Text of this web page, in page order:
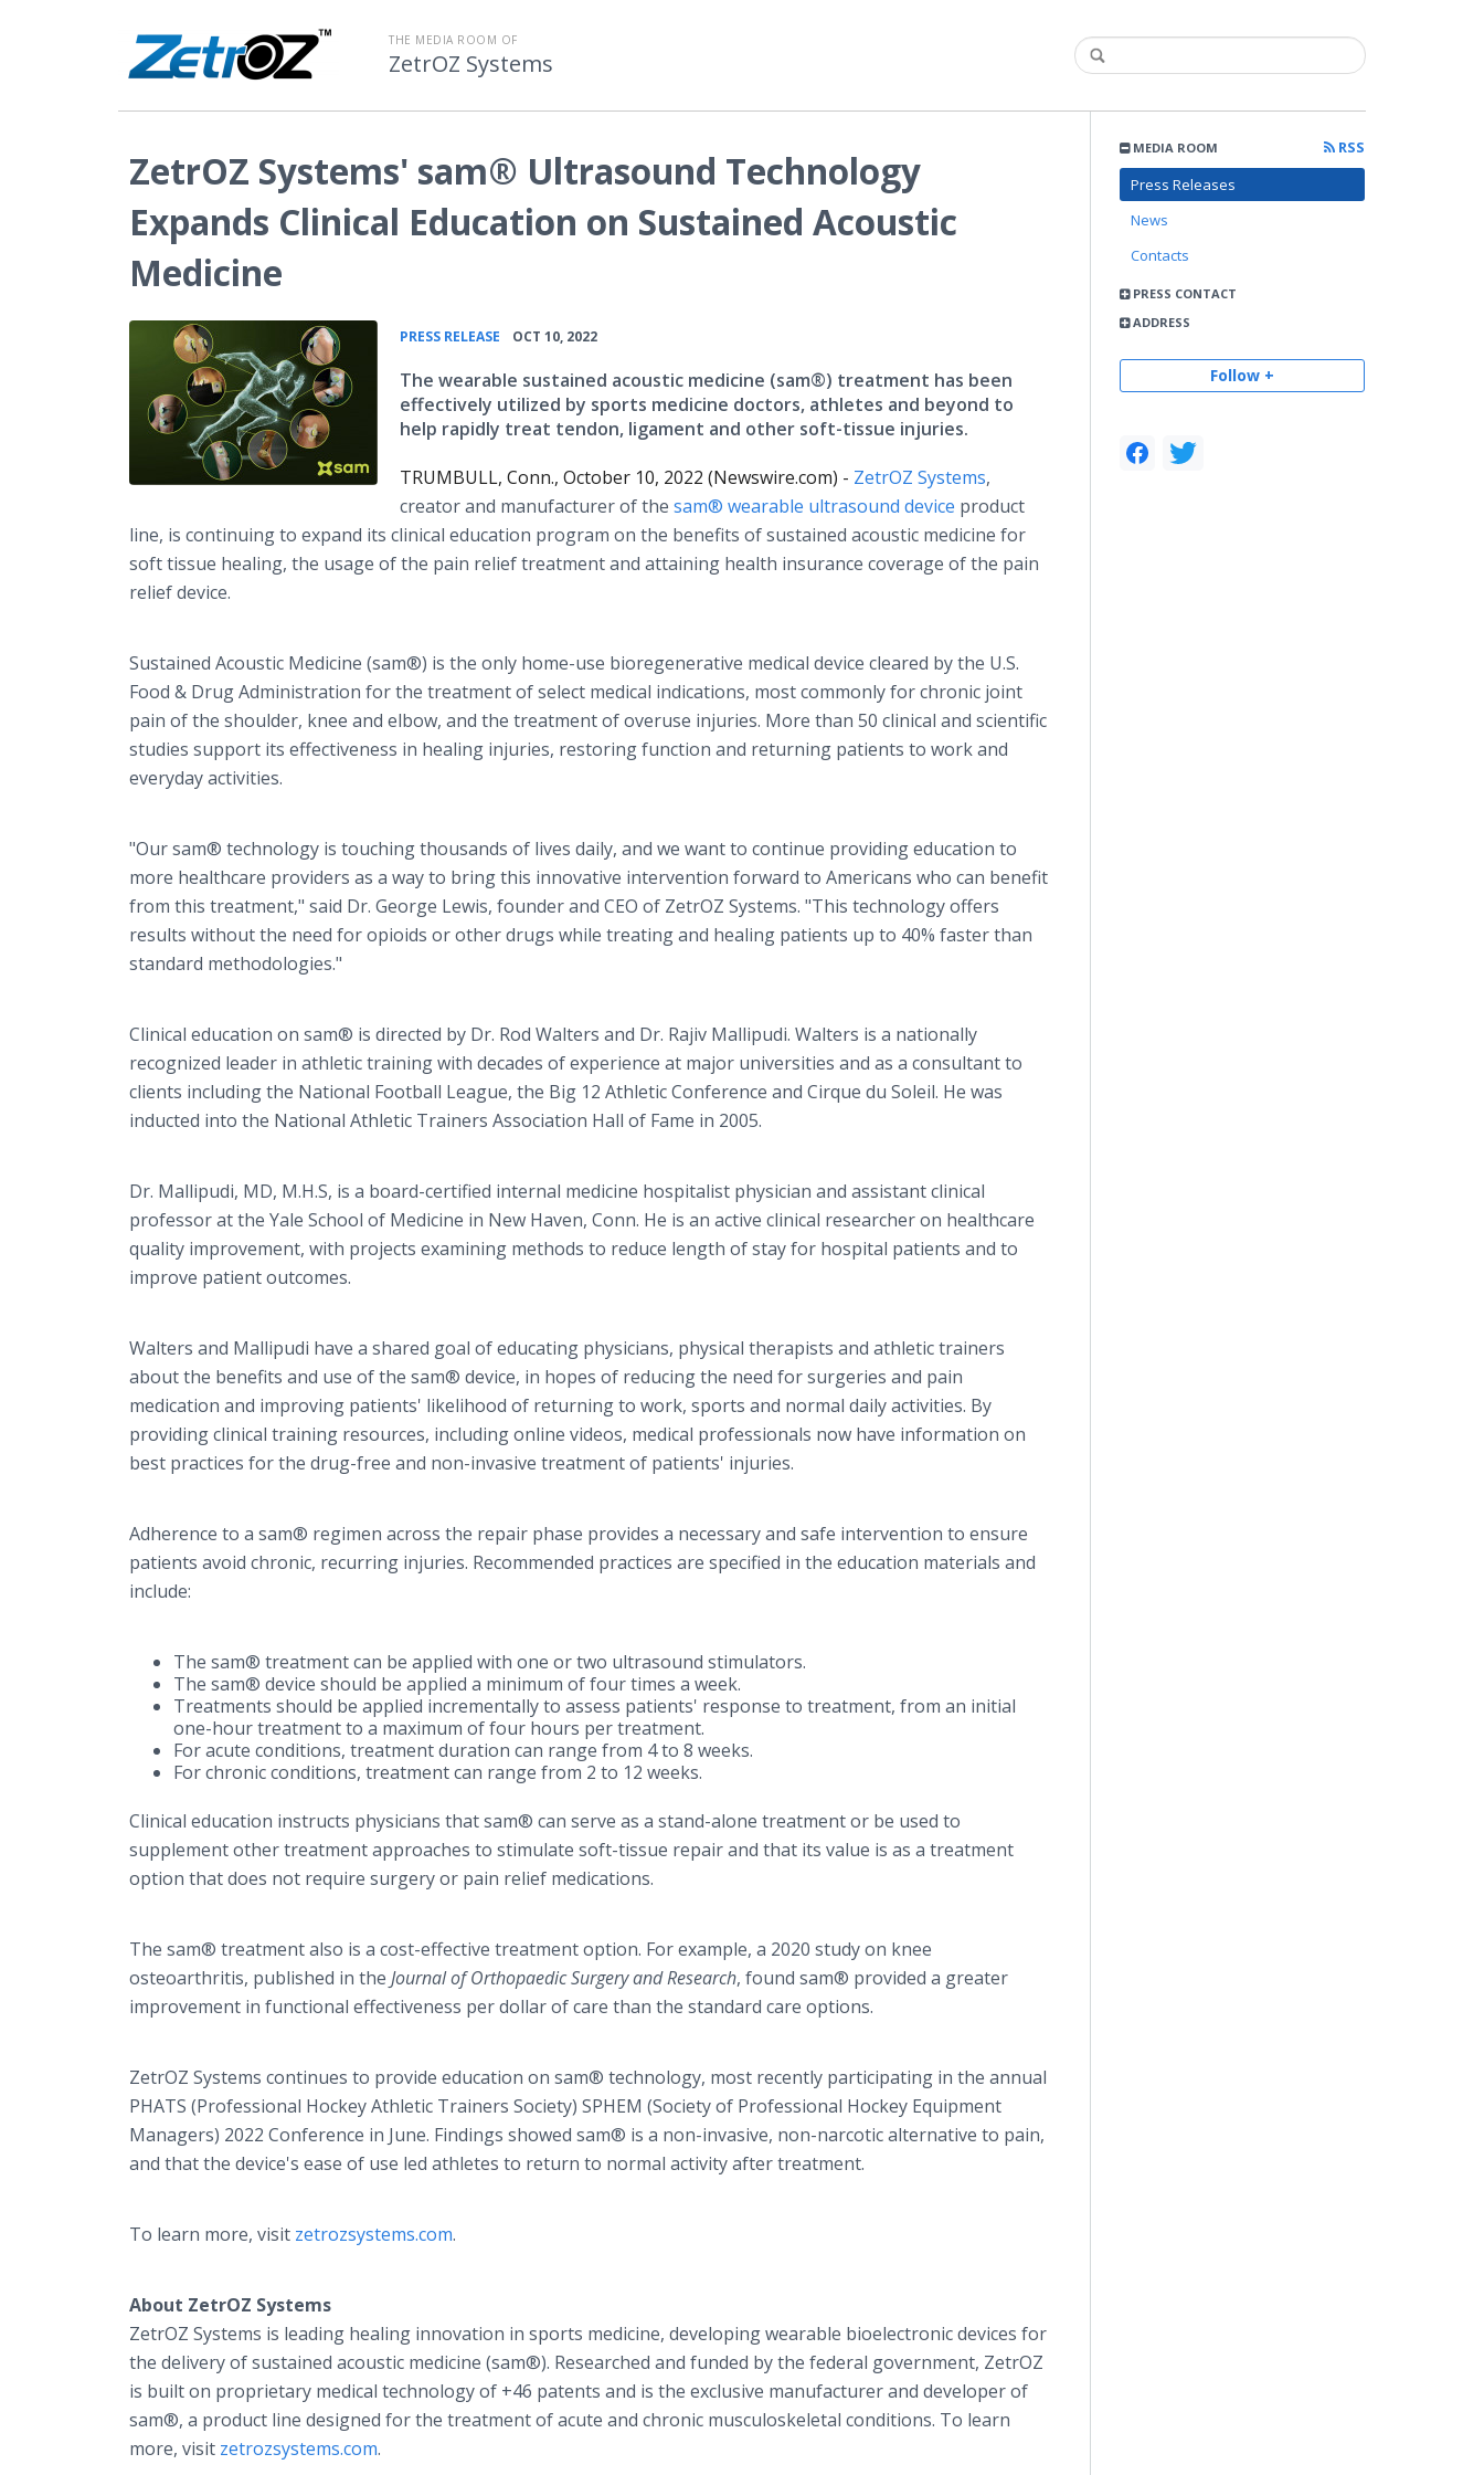
THE MEDIA ROOM OF
ZetrOZ Systems
MEDIA ROOM
RSS
Press Releases
News
Contacts
PRESS CONTACT
ADDRESS
Follow +
ZetrOZ Systems' sam® Ultrasound Technology
Expands Clinical Education on Sustained Acoustic
Medicine
PRESS RELEASE OCT 10, 2022
The wearable sustained acoustic medicine (sam®) treatment has been
effectively utilized by sports medicine doctors, athletes and beyond to
help rapidly treat tendon, ligament and other soft-tissue injuries.
TRUMBULL, Conn., October 10, 2022 (Newswire.com) - ZetrOZ Systems,
creator and manufacturer of the sam® wearable ultrasound device product
line, is continuing to expand its clinical education program on the benefits of sustained acoustic medicine for
soft tissue healing, the usage of the pain relief treatment and attaining health insurance coverage of the pain
relief device.
Sustained Acoustic Medicine (sam®) is the only home-use bioregenerative medical device cleared by the U.S.
Food & Drug Administration for the treatment of select medical indications, most commonly for chronic joint
pain of the shoulder, knee and elbow, and the treatment of overuse injuries. More than 50 clinical and scientific
studies support its effectiveness in healing injuries, restoring function and returning patients to work and
everyday activities.
"Our sam® technology is touching thousands of lives daily, and we want to continue providing education to
more healthcare providers as a way to bring this innovative intervention forward to Americans who can benefit
from this treatment," said Dr. George Lewis, founder and CEO of ZetrOZ Systems. "This technology offers
results without the need for opioids or other drugs while treating and healing patients up to 40% faster than
standard methodologies."
Clinical education on sam® is directed by Dr. Rod Walters and Dr. Rajiv Mallipudi. Walters is a nationally
recognized leader in athletic training with decades of experience at major universities and as a consultant to
clients including the National Football League, the Big 12 Athletic Conference and Cirque du Soleil. He was
inducted into the National Athletic Trainers Association Hall of Fame in 2005.
Dr. Mallipudi, MD, M.H.S, is a board-certified internal medicine hospitalist physician and assistant clinical
professor at the Yale School of Medicine in New Haven, Conn. He is an active clinical researcher on healthcare
quality improvement, with projects examining methods to reduce length of stay for hospital patients and to
improve patient outcomes.
Walters and Mallipudi have a shared goal of educating physicians, physical therapists and athletic trainers
about the benefits and use of the sam® device, in hopes of reducing the need for surgeries and pain
medication and improving patients' likelihood of returning to work, sports and normal daily activities. By
providing clinical training resources, including online videos, medical professionals now have information on
best practices for the drug-free and non-invasive treatment of patients' injuries.
Adherence to a sam® regimen across the repair phase provides a necessary and safe intervention to ensure
patients avoid chronic, recurring injuries. Recommended practices are specified in the education materials and
include:
The sam® treatment can be applied with one or two ultrasound stimulators.
The sam® device should be applied a minimum of four times a week.
Treatments should be applied incrementally to assess patients' response to treatment, from an initial
one-hour treatment to a maximum of four hours per treatment.
For acute conditions, treatment duration can range from 4 to 8 weeks.
For chronic conditions, treatment can range from 2 to 12 weeks.
Clinical education instructs physicians that sam® can serve as a stand-alone treatment or be used to
supplement other treatment approaches to stimulate soft-tissue repair and that its value is as a treatment
option that does not require surgery or pain relief medications.
The sam® treatment also is a cost-effective treatment option. For example, a 2020 study on knee
osteoarthritis, published in the Journal of Orthopaedic Surgery and Research, found sam® provided a greater
improvement in functional effectiveness per dollar of care than the standard care options.
ZetrOZ Systems continues to provide education on sam® technology, most recently participating in the annual
PHATS (Professional Hockey Athletic Trainers Society) SPHEM (Society of Professional Hockey Equipment
Managers) 2022 Conference in June. Findings showed sam® is a non-invasive, non-narcotic alternative to pain,
and that the device's ease of use led athletes to return to normal activity after treatment.
To learn more, visit zetrozsystems.com.
About ZetrOZ Systems
ZetrOZ Systems is leading healing innovation in sports medicine, developing wearable bioelectronic devices for
the delivery of sustained acoustic medicine (sam®). Researched and funded by the federal government, ZetrOZ
is built on proprietary medical technology of +46 patents and is the exclusive manufacturer and developer of
sam®, a product line designed for the treatment of acute and chronic musculoskeletal conditions. To learn
more, visit zetrozsystems.com.